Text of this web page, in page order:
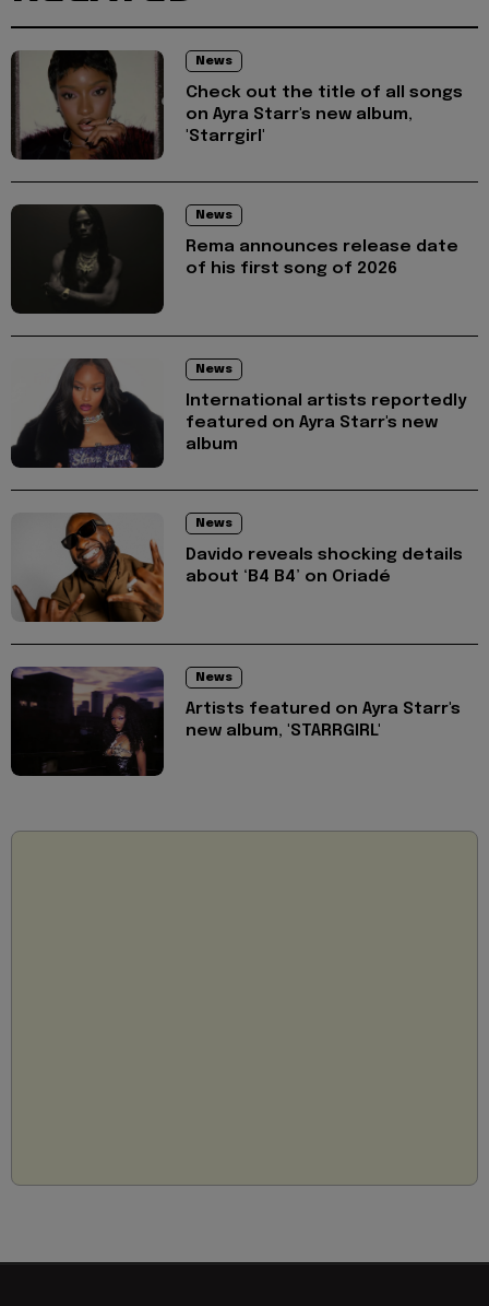
News
Check out the title of all songs
on Ayra Starr's new album,
'Starrgirl'
News
Rema announces release date
of his first song of 2026
News
International artists reportedly
featured on Ayra Starr's new
album
News
Davido reveals shocking details
about ‘B4 B4’ on Oriadé
News
Artists featured on Ayra Starr's
new album, 'STARRGIRL'